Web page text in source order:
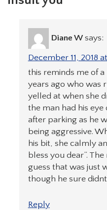
Diane W says:
December 11, 2018
this reminds me of
years ago who was
yelled at when she
the man had his
after parking as he
being aggressive.
his bit, she calmly
bless you dear”.
guess that was just
though he sure
Reply